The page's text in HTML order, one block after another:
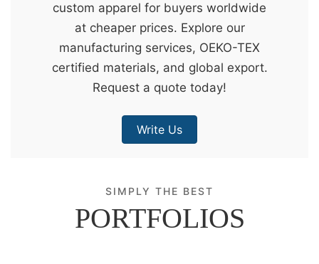
custom apparel for buyers worldwide
at cheaper prices. Explore our
manufacturing services, OEKO-TEX
certified materials, and global export.
Request a quote today!
Write Us
SIMPLY THE BEST
PORTFOLIOS